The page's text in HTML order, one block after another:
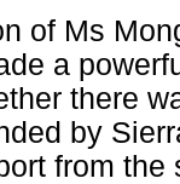
of Ms
a
there
by
from